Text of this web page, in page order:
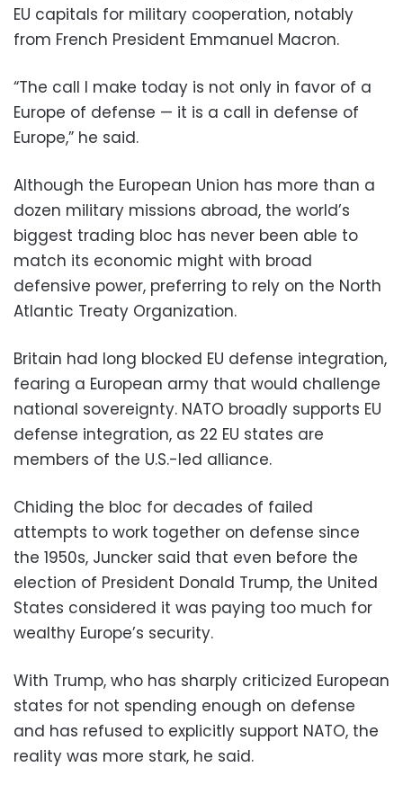
EU capitals for military cooperation, notably
from French President Emmanuel Macron.
“The call I make today is not only in favor of a
Europe of defense — it is a call in defense of
Europe,” he said.
Although the European Union has more than a
dozen military missions abroad, the world’s
biggest trading bloc has never been able to
match its economic might with broad
defensive power, preferring to rely on the North
Atlantic Treaty Organization.
Britain had long blocked EU defense integration,
fearing a European army that would challenge
national sovereignty. NATO broadly supports EU
defense integration, as 22 EU states are
members of the U.S.-led alliance.
Chiding the bloc for decades of failed
attempts to work together on defense since
the 1950s, Juncker said that even before the
election of President Donald Trump, the United
States considered it was paying too much for
wealthy Europe’s security.
With Trump, who has sharply criticized European
states for not spending enough on defense
and has refused to explicitly support NATO, the
reality was more stark, he said.